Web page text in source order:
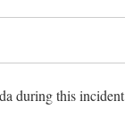
during this incident